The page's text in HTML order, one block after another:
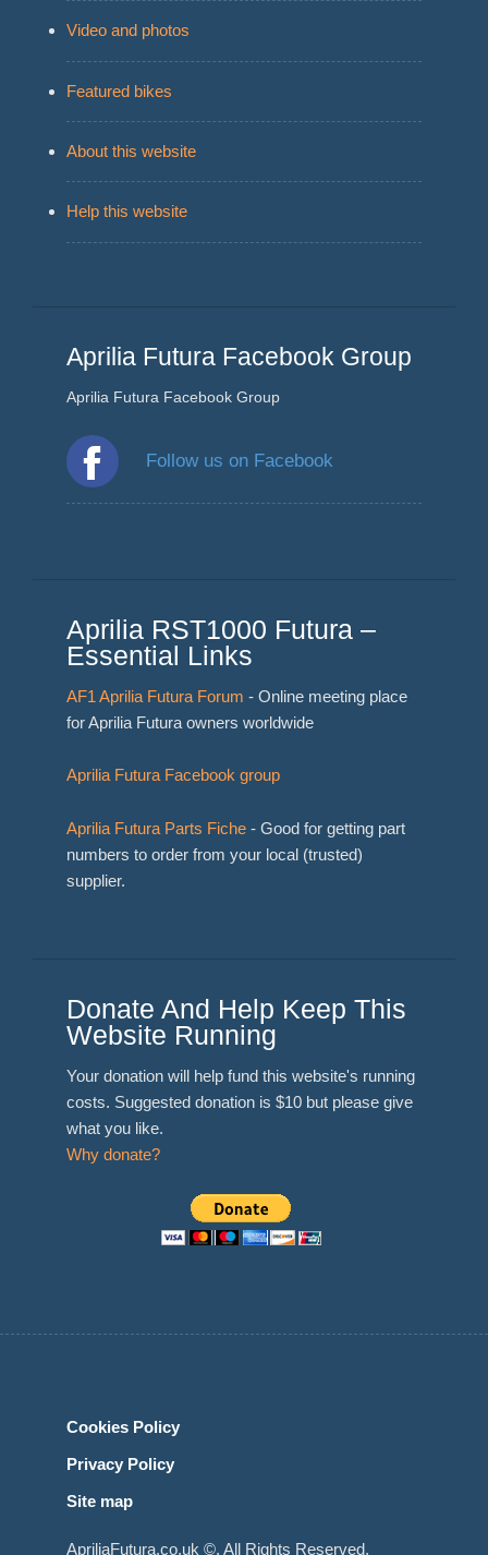
Video and photos
Featured bikes
About this website
Help this website
Aprilia Futura Facebook Group
Aprilia Futura Facebook Group
Follow us on Facebook
Aprilia RST1000 Futura –
Essential Links
AF1 Aprilia Futura Forum - Online meeting place
for Aprilia Futura owners worldwide
Aprilia Futura Facebook group
Aprilia Futura Parts Fiche- Good for getting part
numbers to order from your local (trusted)
supplier.
Donate And Help Keep This
Website Running
Your donation will help fund this website's running
costs. Suggested donation is $10 but please give
what you like.
Why donate?
Cookies Policy
Privacy Policy
Site map
ApriliaFutura.co.uk ©. All Rights Reserved.